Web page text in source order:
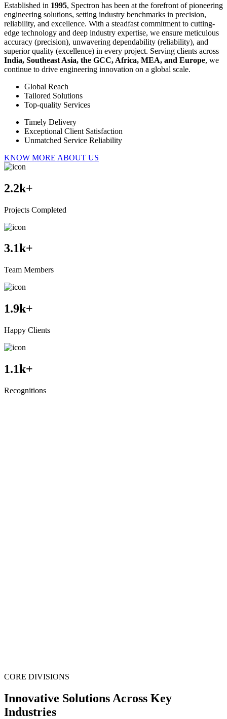
Established in 1995, Spectron has been at the forefront of pioneering
engineering solutions, setting industry benchmarks in precision,
reliability, and excellence. With a steadfast commitment to cutting-
edge technology and deep industry expertise, we ensure meticulous
accuracy (precision), unwavering dependability (reliability), and
superior quality (excellence) in every project. Serving clients across
India, Southeast Asia, the GCC, Africa, MEA, and Europe, we
continue to drive engineering innovation on a global scale.
Global Reach
Tailored Solutions
Top-quality Services
Timely Delivery
Exceptional Client Satisfaction
Unmatched Service Reliability
KNOW MORE ABOUT US
2.2k+
Projects Completed
3.1k+
Team Members
1.9k+
Happy Clients
1.1k+
Recognitions
CORE DIVISIONS
Innovative Solutions Across Key
Industries